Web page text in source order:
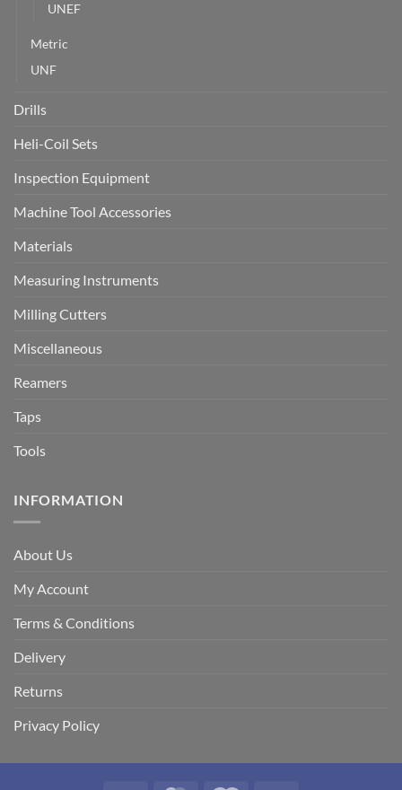
UNEF
Metric
UNF
Drills
Heli-Coil Sets
Inspection Equipment
Machine Tool Accessories
Materials
Measuring Instruments
Milling Cutters
Miscellaneous
Reamers
Taps
Tools
INFORMATION
About Us
My Account
Terms & Conditions
Delivery
Returns
Privacy Policy